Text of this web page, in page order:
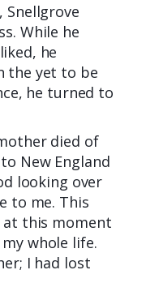
Snellgrove
While he
he
the yet to be
he turned to
died of
New England
looking over
to me. This
at this moment
whole life.
I had lost